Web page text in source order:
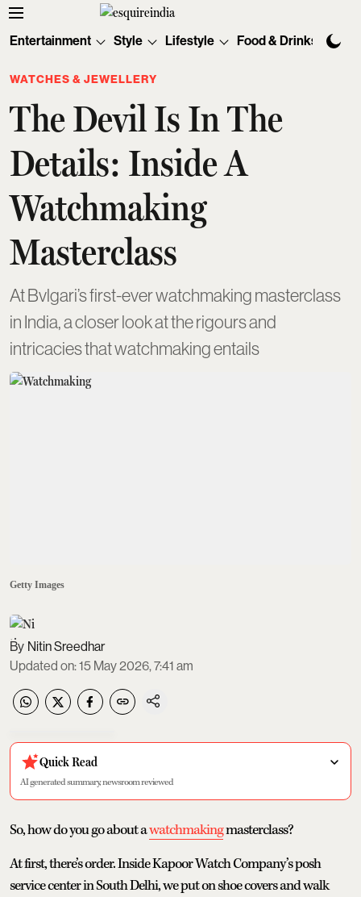
Entertainment Style Lifestyle Food & Drinks
WATCHES & JEWELLERY
The Devil Is In The
Details: Inside A
Watchmaking
Masterclass
At Bvlgari’s first-ever watchmaking masterclass
in India, a closer look at the rigours and
intricacies that watchmaking entails
Getty Images
Nitin Sreedhar
Updated on:15 May 2026, 7:41 am
Quick Read
AI generated summary, newsroom reviewed
So, how do you go about awatchmakingmasterclass?
At first, there’s order. Inside Kapoor Watch Company’s posh
service center in South Delhi, we put on shoe covers and walk